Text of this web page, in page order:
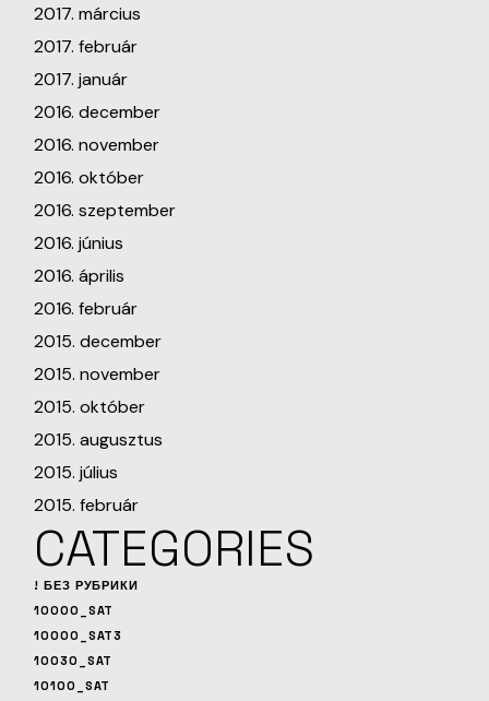
2017. március
2017. február
2017. január
2016. december
2016. november
2016. október
2016. szeptember
2016. június
2016. április
2016. február
2015. december
2015. november
2015. október
2015. augusztus
2015. július
2015. február
CATEGORIES
! БЕЗ РУБРИКИ
10000_SAT
10000_SAT3
10030_SAT
10100_SAT